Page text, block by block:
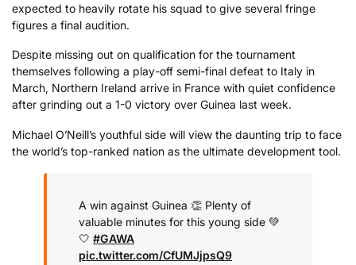
expected to heavily rotate his squad to give several fringe
figures a final audition.
Despite missing out on qualification for the tournament
themselves following a play-off semi-final defeat to Italy in
March, Northern Ireland arrive in France with quiet confidence
after grinding out a 1-0 victory over Guinea last week.
Michael O’Neill’s youthful side will view the daunting trip to face
the world’s top-ranked nation as the ultimate development tool.
A win against Guinea 👏 Plenty of
valuable minutes for this young side 💚
🤍 #GAWA
pic.twitter.com/CfUMJjpsQ9